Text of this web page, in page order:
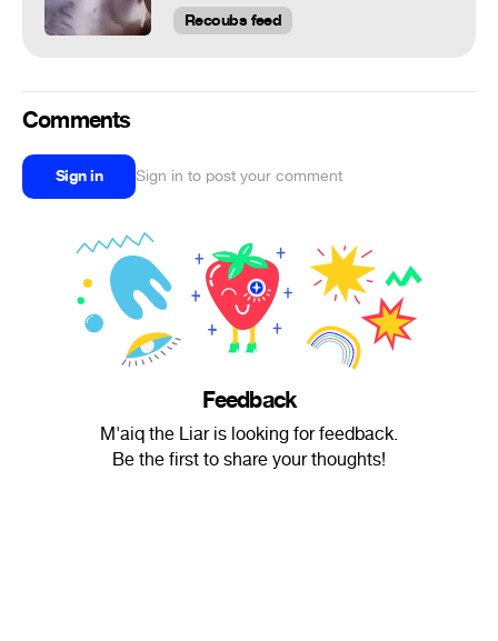
Recoubs feed
Comments
Sign in Sign in to post your comment
Feedback
M'aiq the Liar is looking for feedback.
Be the first to share your thoughts!